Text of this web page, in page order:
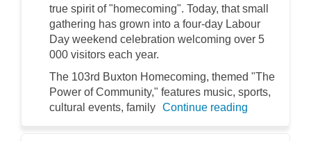
true spirit of "homecoming". Today, that small
gathering has grown into a four-day Labour
Day weekend celebration welcoming over 5
000 visitors each year.
The 103rd Buxton Homecoming, themed "The
Power of Community," features music, sports,
cultural events, family Continue reading